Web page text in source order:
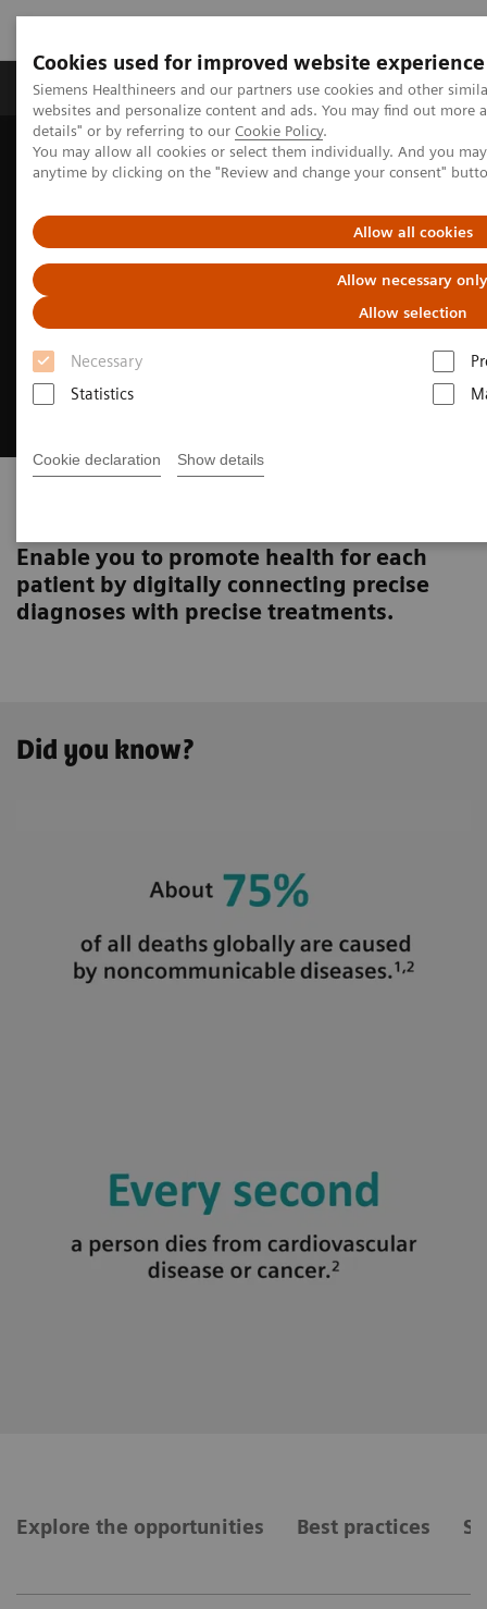
Cookies used for improved website experience
Siemens Healthineers and our partners use cookies and other
websites and personalize content and ads. You may find out more
details" or by referring to our Cookie Policy.
You may allow all cookies or select them individually. And you
anytime by clicking on the "Review and change your consent"
Allow all cookies
Allow necessary only
Allow selection
Necessary
Statistics
Cookie declaration Show details
Tuotteet ja palvelut Tuki ja dokumentaatio
Home Insights Innovating personalized care
Enable you to promote health for each
patient by digitally connecting precise
diagnoses with precise treatments.
Did you know?
Explore the opportunities Best practices